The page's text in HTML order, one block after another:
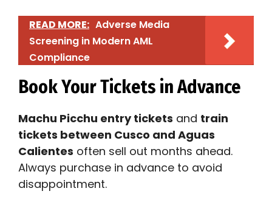
READ MORE: Adverse Media
Screening in Modern AML
Compliance
Book Your Tickets in Advance
Machu Picchu entry tickets and train
tickets between Cusco and Aguas
Calientes often sell out months ahead.
Always purchase in advance to avoid
disappointment.